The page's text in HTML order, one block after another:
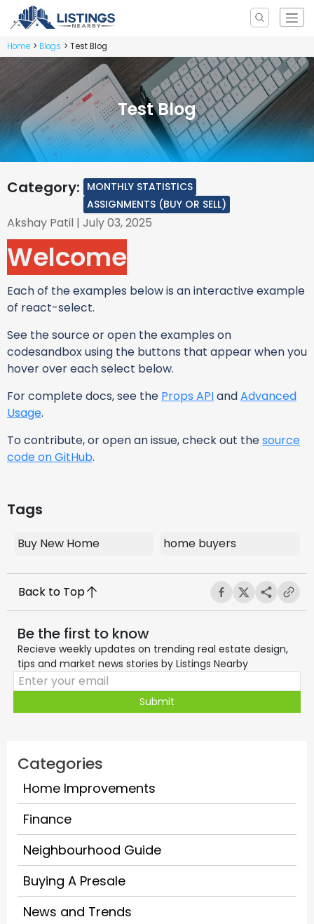
Home Blogs Test Blog
Test Blog
Category: MONTHLY STATISTICS
ASSIGNMENTS (BUY OR SELL)
Akshay Patil | July 03, 2025
Welcome
Each of the examples below is an interactive example
of react-select.
See the source or open the examples on
codesandbox using the buttons that appear when you
hover over each select below.
For complete docs, see the Props APIandAdvanced
Usage.
To contribute, or open an issue, check out thesource
code on GitHub.
Tags
Buy New Home home buyers
Back to Top
Be the first to know
Recieve weekly updates on trending real estate design,
tips and market news stories by Listings Nearby
Submit
Categories
Home Improvements
Finance
Neighbourhood Guide
Buying A Presale
News and Trends